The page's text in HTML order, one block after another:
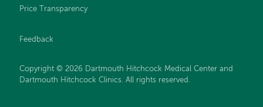
Price Transparency
Feedback
Copyright © 2026 Dartmouth Hitchcock Medical Center and
Dartmouth Hitchcock Clinics. All rights reserved.